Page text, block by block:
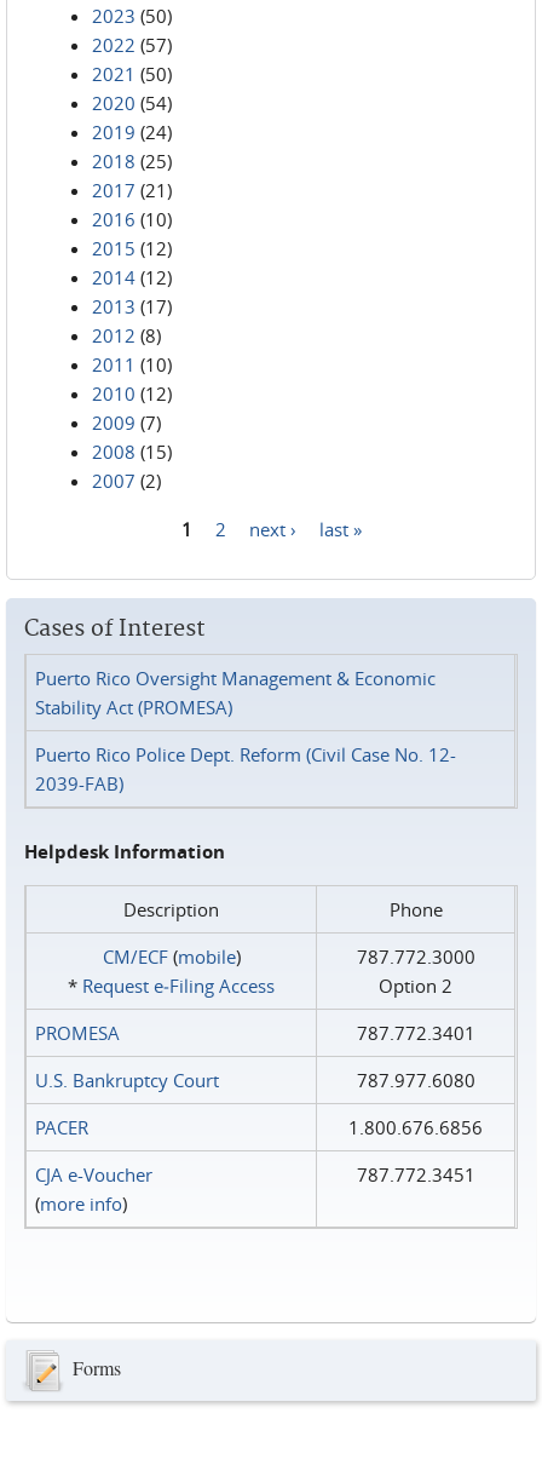
2023 (50)
2022 (57)
2021 (50)
2020 (54)
2019 (24)
2018 (25)
2017 (21)
2016 (10)
2015 (12)
2014 (12)
2013 (17)
2012 (8)
2011 (10)
2010 (12)
2009 (7)
2008 (15)
2007 (2)
1 2 next › last »
Cases of Interest
Puerto Rico Oversight Management & Economic
Stability Act (PROMESA)
Puerto Rico Police Dept. Reform (Civil Case No. 12-
2039-FAB)
Helpdesk Information
Description
Phone
CM/ECF(mobile)
* Request e‑Filing Access
787.772.3000
Option 2
PROMESA
787.772.3401
U.S. Bankruptcy Court
787.977.6080
PACER
1.800.676.6856
CJA e-Voucher
(more info)
787.772.3451
Forms